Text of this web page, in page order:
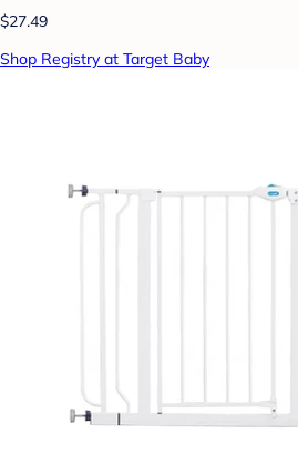
$27.49
Shop Registry at Target Baby